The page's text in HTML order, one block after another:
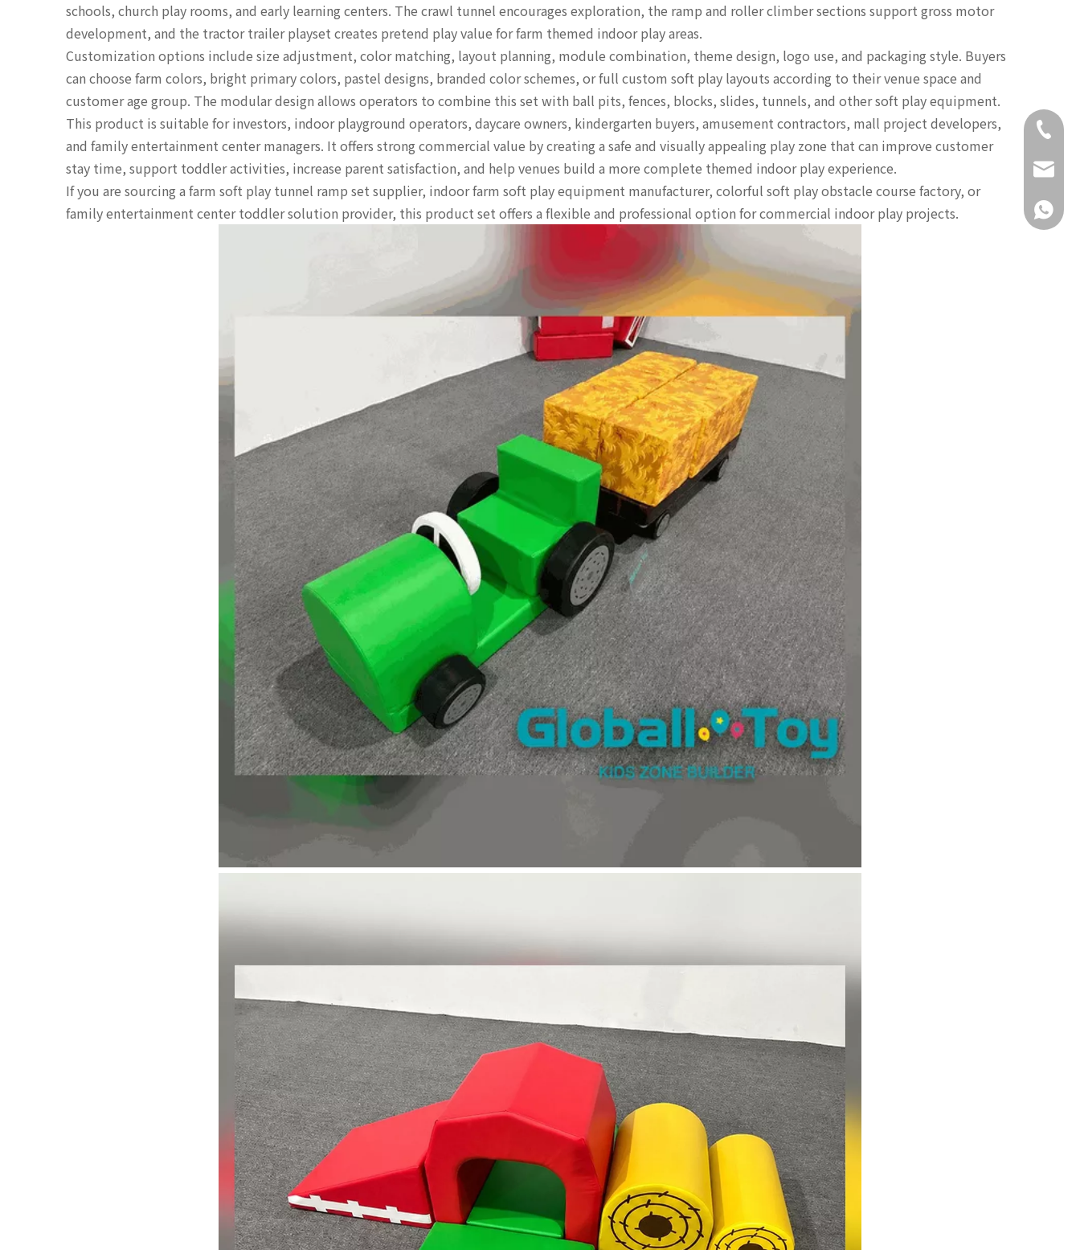
schools, church play rooms, and early learning centers. The crawl tunnel encourages exploration, the ramp and roller climber sections support gross motor
development, and the tractor trailer playset creates pretend play value for farm themed indoor play areas.
Customization options include size adjustment, color matching, layout planning, module combination, theme design, logo use, and packaging style. Buyers
can choose farm colors, bright primary colors, pastel designs, branded color schemes, or full custom soft play layouts according to their venue space and
customer age group. The modular design allows operators to combine this set with ball pits, fences, blocks, slides, tunnels, and other soft play equipment.
This product is suitable for investors, indoor playground operators, daycare owners, kindergarten buyers, amusement contractors, mall project developers,
and family entertainment center managers. It offers strong commercial value by creating a safe and visually appealing play zone that can improve customer
stay time, support toddler activities, increase parent satisfaction, and help venues build a more complete themed indoor play experience.
If you are sourcing a farm soft play tunnel ramp set supplier, indoor farm soft play equipment manufacturer, colorful soft play obstacle course factory, or
family entertainment center toddler solution provider, this product set offers a flexible and professional option for commercial indoor play projects.
+86-
+86-